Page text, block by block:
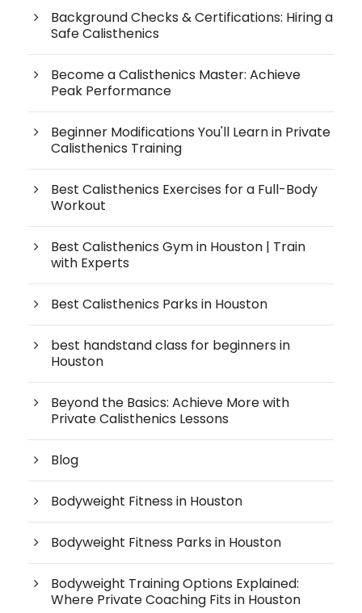
Background Checks & Certifications: Hiring a
Safe Calisthenics
Become a Calisthenics Master: Achieve
Peak Performance
Beginner Modifications You'll Learn in Private
Calisthenics Training
Best Calisthenics Exercises for a Full-Body
Workout
Best Calisthenics Gym in Houston | Train
with Experts
Best Calisthenics Parks in Houston
best handstand class for beginners in
Houston
Beyond the Basics: Achieve More with
Private Calisthenics Lessons
Blog
Bodyweight Fitness in Houston
Bodyweight Fitness Parks in Houston
Bodyweight Training Options Explained:
Where Private Coaching Fits in Houston